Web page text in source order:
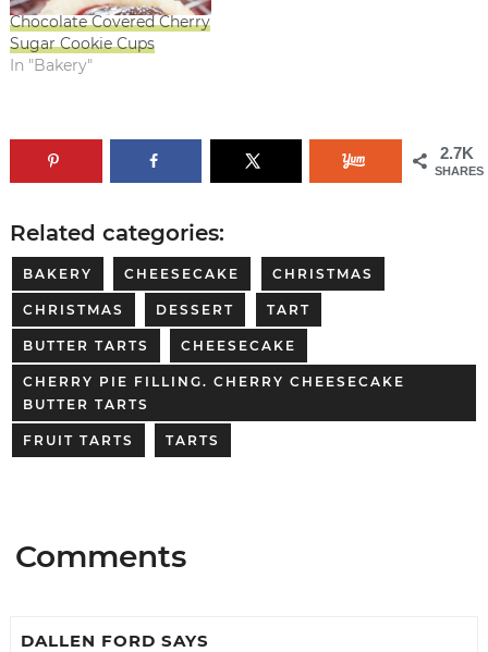
Chocolate Covered Cherry
Sugar Cookie Cups
In "Bakery"
2.7K
SHARES
Related categories:
BAKERY CHEESECAKE CHRISTMAS
CHRISTMAS DESSERT TART
BUTTER TARTS CHEESECAKE
CHERRY PIE FILLING. CHERRY CHEESECAKE
BUTTER TARTS
FRUIT TARTS TARTS
Comments
DALLEN FORD SAYS